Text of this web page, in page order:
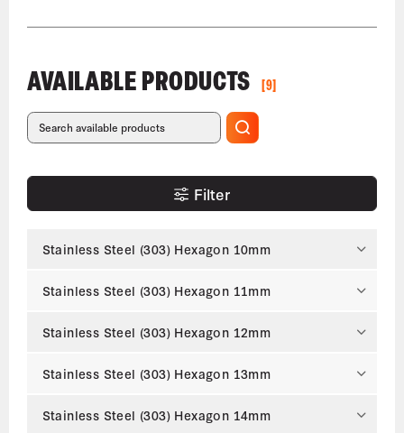
AVAILABLE PRODUCTS [9]
Filter
Stainless Steel (303) Hexagon 10mm
Stainless Steel (303) Hexagon 11mm
Stainless Steel (303) Hexagon 12mm
Stainless Steel (303) Hexagon 13mm
Stainless Steel (303) Hexagon 14mm